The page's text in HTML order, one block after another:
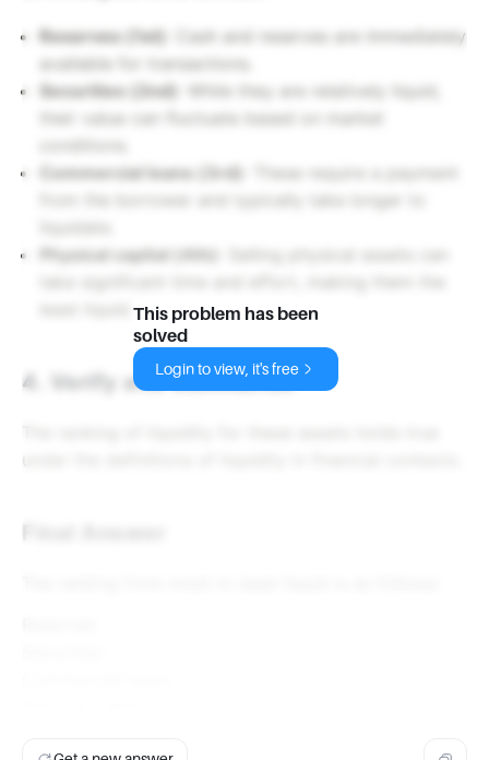
Reserves (1st) : Cash and reserves are immediately
available for transactions.
Securities (2nd)
: While they are relatively liquid,
their value can fluctuate based on market
Commercial loans (3rd)
: These require a payment
from the borrower and typically take longer to
Physical capital (4th)
4. Verify and Summarize
under the definitions of liquidity in financial contexts.
This problem has been
solved
Login to view, it's free